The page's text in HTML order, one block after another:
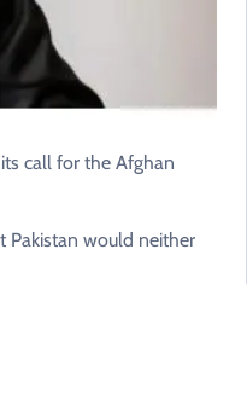
call for the Afghan
Pakistan would neither